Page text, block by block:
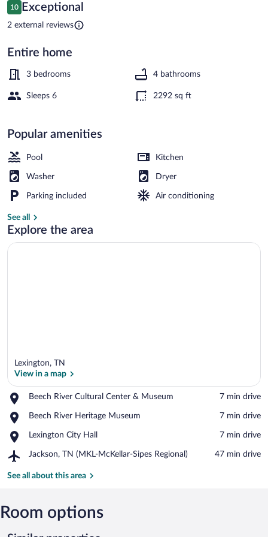
Balcony!
Reviews
10
10 out of 10
Exceptional
2 external reviews
Entire home
3 bedrooms 4 bathrooms
Sleeps 6 2292 sq ft
Popular amenities
Pool Kitchen
Washer Dryer
Parking included Air conditioning
See all
Explore the area
Lexington, TN
View in a map
Beech River Cultural Center & Museum
Place,
River
Center
&
‪7 min drive‬
Beech River Heritage Museum
Place,
River
Museum
‪7 min drive‬
Lexington City Hall
Place,
City
‪7 min drive‬
Jackson, TN (MKL-McKellar-Sipes Regional)
Airport,
TN
Sipes
Regional)
‪47 min drive‬
See all about this area
Room options